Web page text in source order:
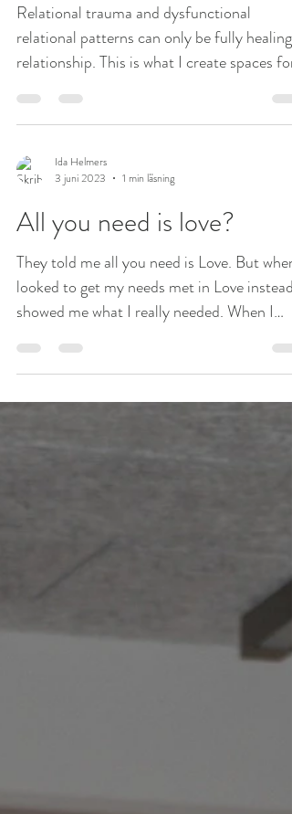
Relational trauma and dysfunctional
relational patterns can only be fully healing
relationship. This is what I create spaces for
Ida Helmers
3 juni 2023
1 min läsning
All you need is love?
They told me all you need is Love. But when I
looked to get my needs met in Love instead
showed me what I really needed. When I